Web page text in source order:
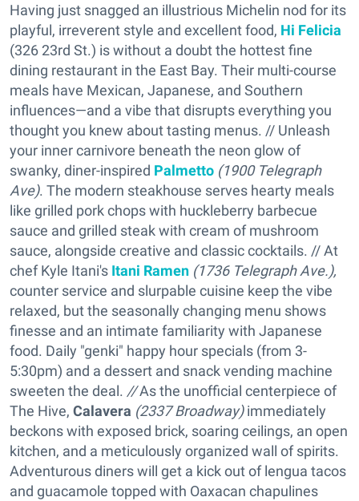
Having just snagged an illustrious Michelin nod for its
playful, irreverent style and excellent food, Hi Felicia
(326 23rd St.) is without a doubt the hottest fine
dining restaurant in the East Bay. Their multi-course
meals have Mexican, Japanese, and Southern
influences—and a vibe that disrupts everything you
thought you knew about tasting menus. // Unleash
your inner carnivore beneath the neon glow of
swanky, diner-inspired Palmetto (1900 Telegraph
Ave). The modern steakhouse serves hearty meals
like grilled pork chops with huckleberry barbecue
sauce and grilled steak with cream of mushroom
sauce, alongside creative and classic cocktails. // At
chef Kyle Itani's Itani Ramen (1736 Telegraph Ave.),
counter service and slurpable cuisine keep the vibe
relaxed, but the seasonally changing menu shows
finesse and an intimate familiarity with Japanese
food. Daily "genki" happy hour specials (from 3-
5:30pm) and a dessert and snack vending machine
sweeten the deal. //As the unofficial centerpiece of
The Hive, Calavera (2337 Broadway)immediately
beckons with exposed brick, soaring ceilings, an open
kitchen, and a meticulously organized wall of spirits.
Adventurous diners will get a kick out of lengua tacos
and guacamole topped with Oaxacan chapulines